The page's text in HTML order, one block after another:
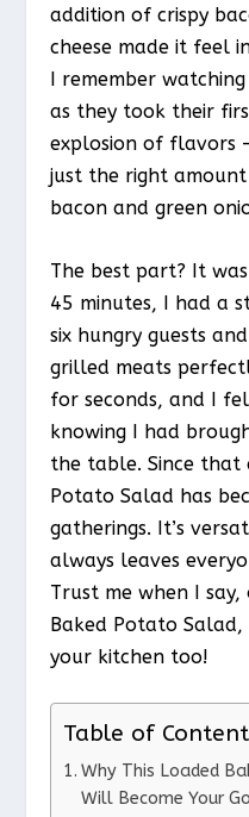
addition of crispy
cheese made it feel
I remember
as they took their
explosion of flavors
just the right
bacon and green
The best part? It
45 minutes, I had a
six hungry guests
grilled meats
for seconds, and I
knowing I had
the table. Since that
Potato Salad has
gatherings. It’s
always leaves
Trust me when I
Baked Potato
your kitchen too!
Table of
Why This Loaded
Will Become Your